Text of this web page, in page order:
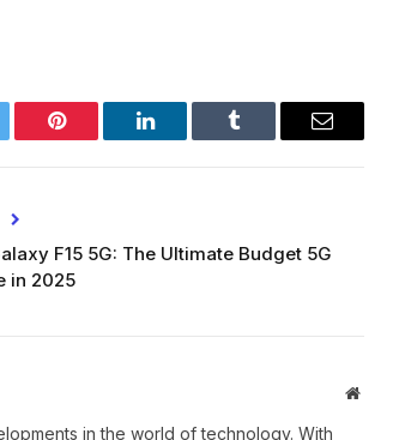
Pinterest LinkedIn Tumblr Email
F15 5G: The Ultimate Budget 5G
in 2025
Website
in the world of technology. With